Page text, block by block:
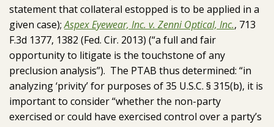
statement that collateral estopped is to be applied in a
given case);Aspex Eyewear, Inc. v. Zenni Optical, Inc., 713
F.3d 1377, 1382 (Fed. Cir. 2013) (“a full and fair
opportunity to litigate is the touchstone of any
preclusion analysis”). The PTAB thus determined: “in
analyzing ‘privity’ for purposes of 35 U.S.C. § 315(b), it is
important to consider “whether the non-party
exercised or could have exercised control over a party’s